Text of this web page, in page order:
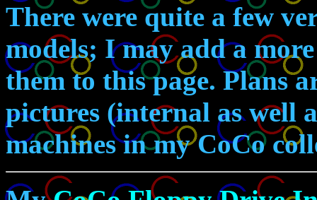
There were quite a few
models; I may add a
them to this page. Plans
pictures (internal as well
machines in my CoCo